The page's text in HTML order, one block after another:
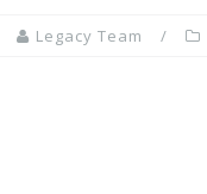
Legacy Team